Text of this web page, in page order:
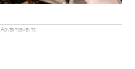
Advertisements: